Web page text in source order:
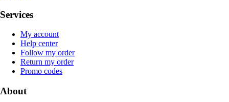
Services
My account
Help center
Follow my order
Return my order
Promo codes
About